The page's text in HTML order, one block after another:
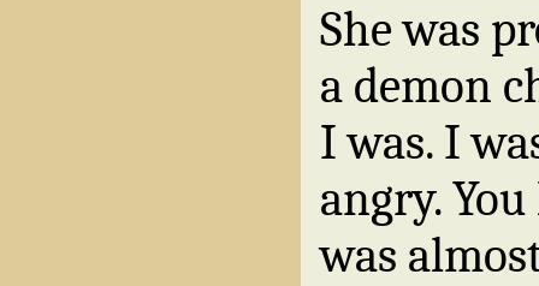
She was
a demon
I was. I
angry.
was